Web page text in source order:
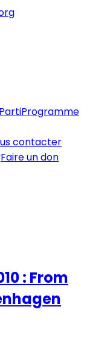
Programme
contacter
Faire un don
: From